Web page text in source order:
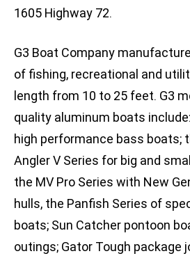
1605 Highway 72.
G3 Boat Company
of fishing, recreational and
length from 10 to 25 feet. G3
quality aluminum boats
high performance bass boats;
Angler V Series for big and
the MV Pro Series with New
hulls, the Panfish Series of
boats; Sun Catcher pontoon
outings; Gator Tough package